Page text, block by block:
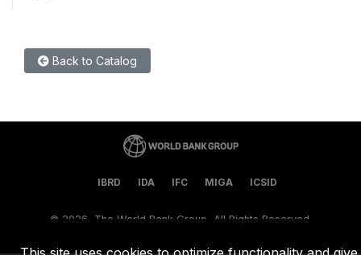
Back to Catalog
IBRD IDA IFC MIGA ICSID
© 2026, The World Bank Group, All Rights Reserved.